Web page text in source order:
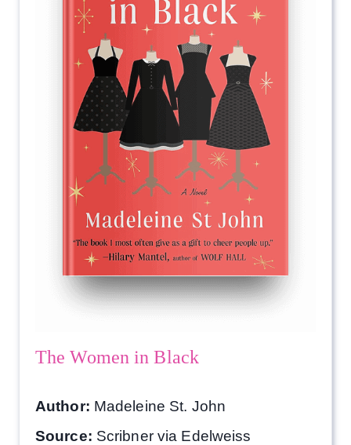
The Women in Black
Author: Madeleine St. John
Source: Scribner via Edelweiss